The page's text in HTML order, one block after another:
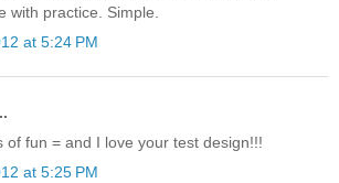
with practice. Simple.
at 5:24 PM
of fun = and I love your test design!!!
at 5:25 PM